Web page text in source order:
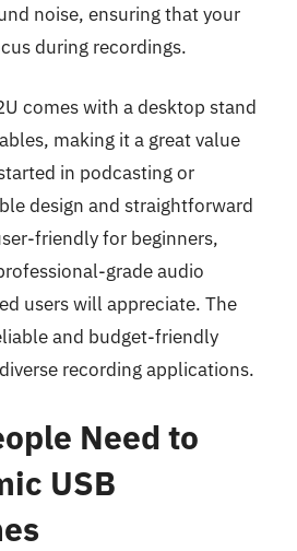
noise, ensuring that your
during recordings.
comes with a desktop stand
making it a great value
in podcasting or
design and straightforward
friendly for beginners,
grade audio
users will appreciate. The
and budget-friendly
recording applications.
Need to
USB